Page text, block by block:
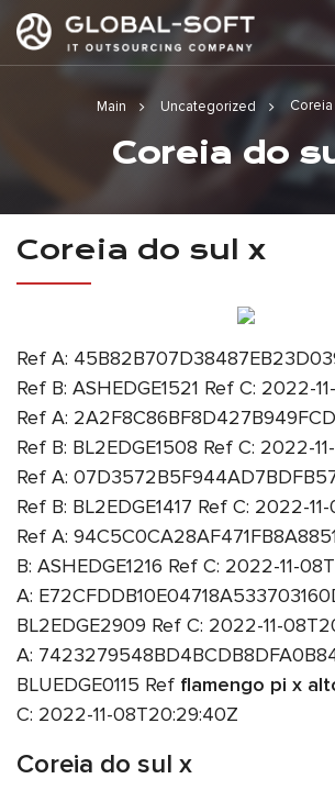
Main Uncategorized
Coreia do
Coreia do sul x
Ref A:
Ref B: ASHEDGE1521 Ref C: 2022-
Ref A:
Ref B: BL2EDGE1508 Ref C: 2022-
Ref A:
Ref B: BL2EDGE1417 Ref C: 2022-
Ref A:
B: ASHEDGE1216 Ref C: 2022-11-
A:
BL2EDGE2909 Ref C: 2022-11-
A:
BLUEDGE0115 Ref flamengo pi x
C: 2022-11-08T20:29:40Z
Coreia do sul x